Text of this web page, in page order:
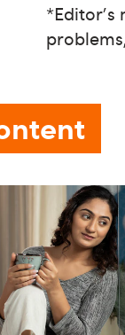
*Editor's